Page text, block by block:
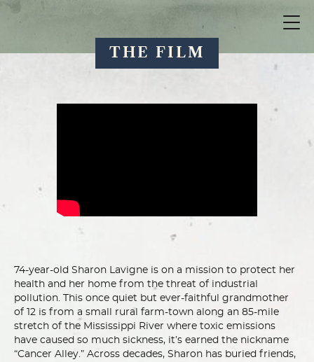
THE FILM
74-year-old Sharon Lavigne is on a mission to protect her
health and her home from the threat of industrial
pollution. This once quiet but ever-faithful grandmother
of 12 is from a small rural farm-town along an 85-mile
stretch of the Mississippi River where toxic emissions
have caused so much sickness, it’s earned the nickname
“Cancer Alley.” Across decades, Sharon has buried friends,